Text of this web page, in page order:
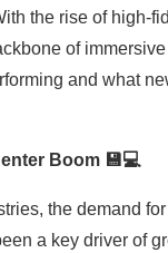
the rise of high-
of
and what
Boom 💾💻
the demand
a key driver of